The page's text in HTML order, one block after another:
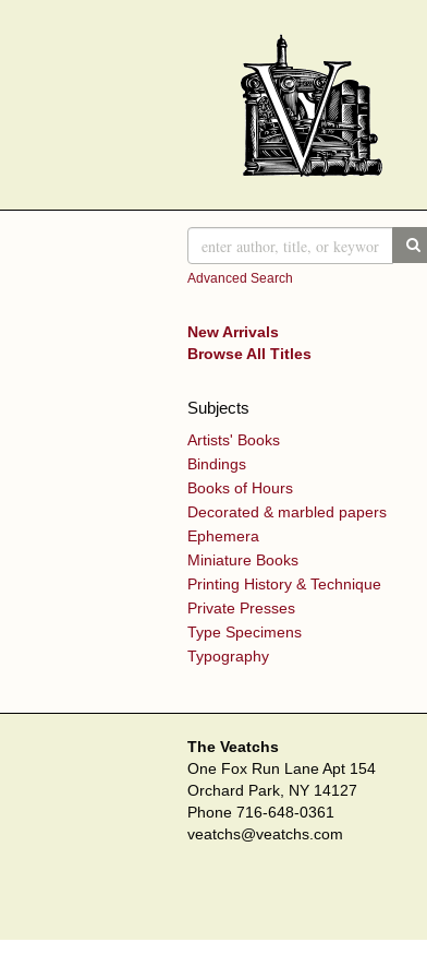
Advanced Search
New Arrivals
Browse All Titles
Subjects
Artists' Books
Bindings
Books of Hours
Decorated & marbled papers
Ephemera
Miniature Books
Printing History & Technique
Private Presses
Type Specimens
Typography
The Veatchs
One Fox Run Lane Apt 154
Orchard Park, NY 14127
Phone 716-648-0361
veatchs@veatchs.com